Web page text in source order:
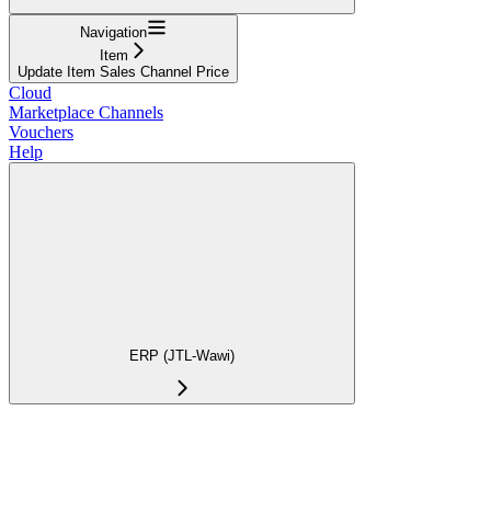
Navigation
Item
Update Item Sales Channel Price
Cloud
Marketplace Channels
Vouchers
Help
ERP (JTL-Wawi)